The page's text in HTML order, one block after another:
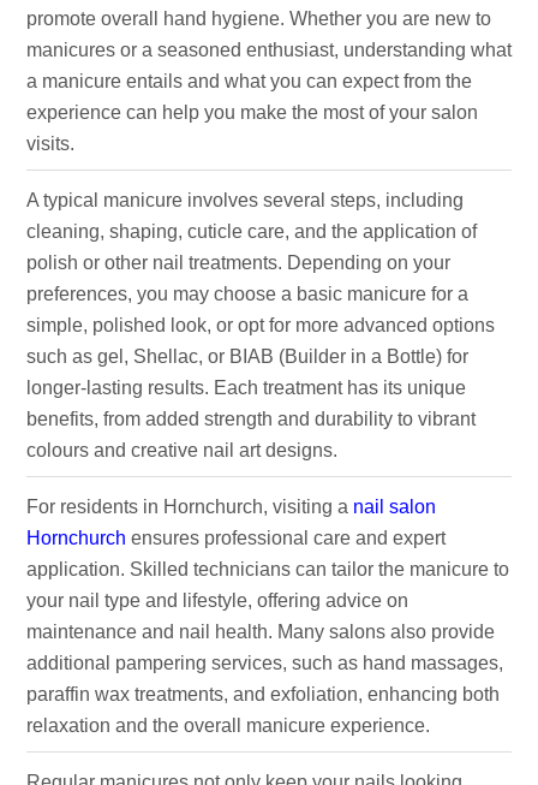
promote overall hand hygiene. Whether you are new to
manicures or a seasoned enthusiast, understanding what
a manicure entails and what you can expect from the
experience can help you make the most of your salon
visits.
A typical manicure involves several steps, including
cleaning, shaping, cuticle care, and the application of
polish or other nail treatments. Depending on your
preferences, you may choose a basic manicure for a
simple, polished look, or opt for more advanced options
such as gel, Shellac, or BIAB (Builder in a Bottle) for
longer-lasting results. Each treatment has its unique
benefits, from added strength and durability to vibrant
colours and creative nail art designs.
For residents in Hornchurch, visiting a nail salon
Hornchurch ensures professional care and expert
application. Skilled technicians can tailor the manicure to
your nail type and lifestyle, offering advice on
maintenance and nail health. Many salons also provide
additional pampering services, such as hand massages,
paraffin wax treatments, and exfoliation, enhancing both
relaxation and the overall manicure experience.